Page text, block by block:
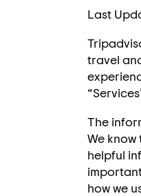
Last
travel
The
We
helpful
how we